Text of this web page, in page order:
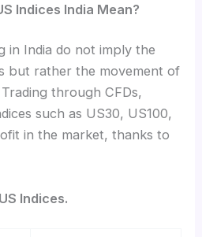
Indices India Mean?
in India do not imply the
but rather the movement of
through CFDs,
such as US30, US100,
in the market, thanks to
Indices.